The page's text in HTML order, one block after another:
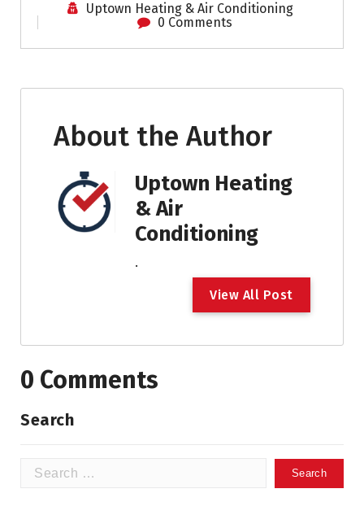
Uptown Heating & Air Conditioning
0 Comments
About the Author
Uptown Heating
& Air
Conditioning
.
View All Post
0 Comments
Search
Search